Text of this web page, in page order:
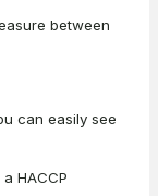
between
can easily see
HACCP